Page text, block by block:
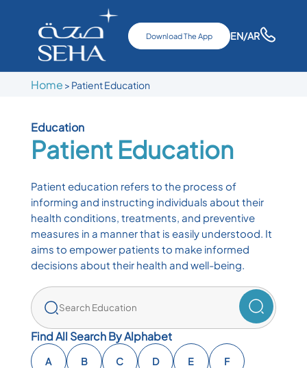
Download The App EN/AR
Home > Patient Education
Education
Patient Education
Patient education refers to the process of
informing and instructing individuals about their
health conditions, treatments, and preventive
measures in a manner that is easily understood. It
aims to empower patients to make informed
decisions about their health and well-being.
Find All Search By Alphabet
A B C D E F